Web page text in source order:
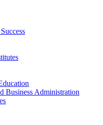
Business Administration